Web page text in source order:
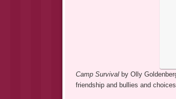
Camp Survival by Olly
friendship and bullies and